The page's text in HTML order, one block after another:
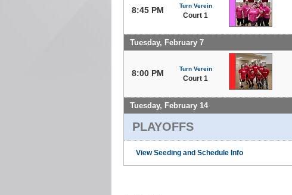
8:45 PM Turn Verein
Court 1
Tuesday, February 7
8:00 PM Turn Verein
Court 1
Tuesday, February 14
PLAYOFFS
View Seeding and Schedule Info